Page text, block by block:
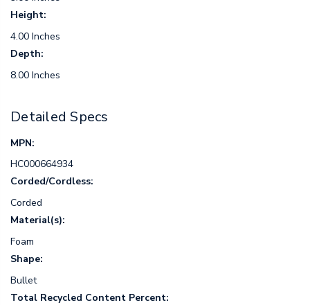
Height:
4.00 Inches
Depth:
8.00 Inches
Detailed Specs
MPN:
HC000664934
Corded/Cordless:
Corded
Material(s):
Foam
Shape:
Bullet
Total Recycled Content Percent: